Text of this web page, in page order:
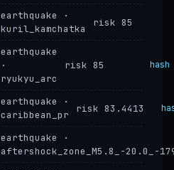
earthquake ·
kuril_kamchatka
risk 85
earthquake
·
ryukyu_arc
risk 85 hash
earthquake ·
caribbean_pr
risk 83.4413
earthquake ·
aftershock_zone_M5.8_-20.0_-